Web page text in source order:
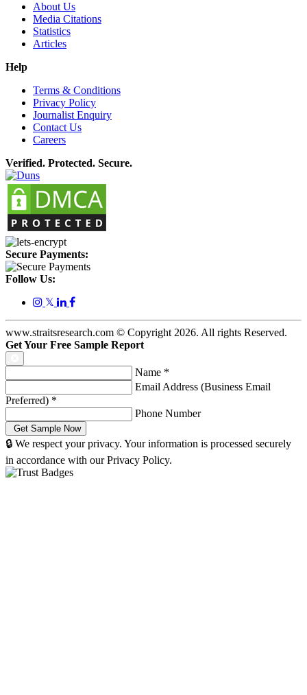
About Us
Media Citations
Statistics
Articles
Help
Terms & Conditions
Privacy Policy
Journalist Enquiry
Contact Us
Careers
Verified. Protected. Secure.
Secure Payments:
Follow Us:
𝕏
www.straitsresearch.com © Copyright 2026. All rights Reserved.
Get Your Free Sample Report
Name *
Email Address (Business Email
Preferred) *
Phone Number
🔒 We respect your privacy. Your information is processed securely
in accordance with our Privacy Policy.